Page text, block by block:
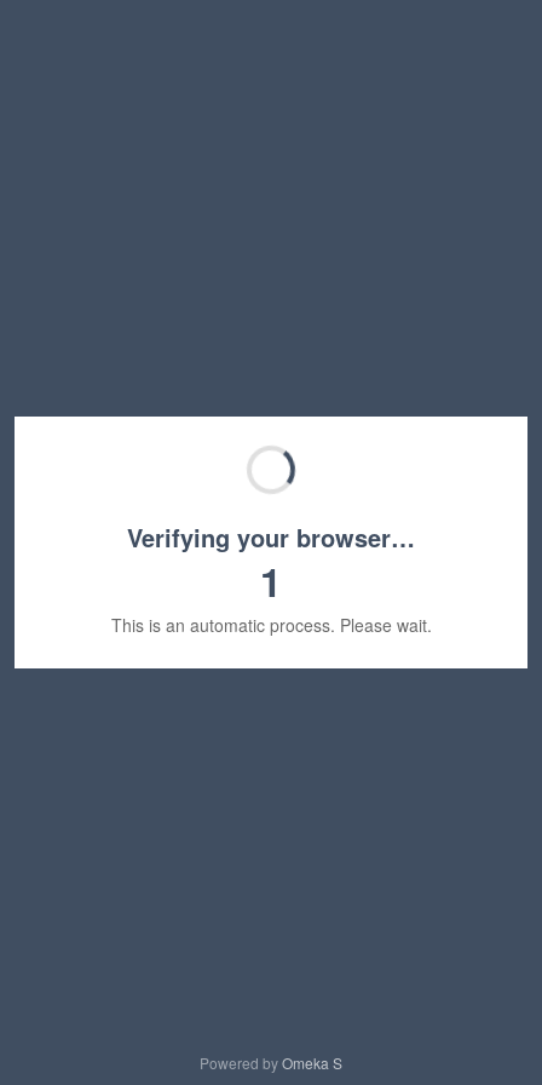
Verifying your browser…
1
This is an automatic process. Please wait.
Powered byOmeka S